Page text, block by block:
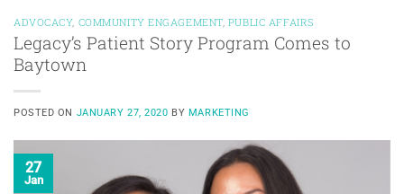
ADVOCACY, COMMUNITY ENGAGEMENT, PUBLIC AFFAIRS
Legacy’s Patient Story Program Comes to
Baytown
POSTED ON JANUARY 27, 2020 BY MARKETING
27
Jan